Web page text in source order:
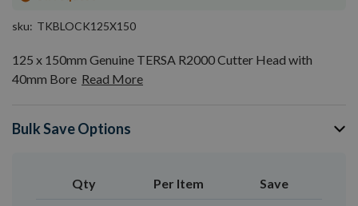
sku TKBLOCK125X150
125 x 150mm Genuine TERSA R2000 Cutter Head with
40mm Bore Read More
Bulk Save Options
Qty Per Item Save